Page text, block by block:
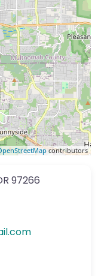
contributors
97266